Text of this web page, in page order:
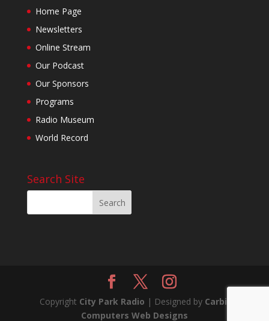
Home Page
Newsletters
Online Stream
Our Podcast
Our Sponsors
Programs
Radio Museum
World Record
Search Site
Copyright City Park Radio | Designed by Carbil
Computers Web Designs